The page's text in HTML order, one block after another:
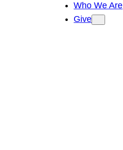
Who We Are
Give